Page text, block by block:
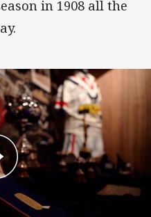
in 1908 all the